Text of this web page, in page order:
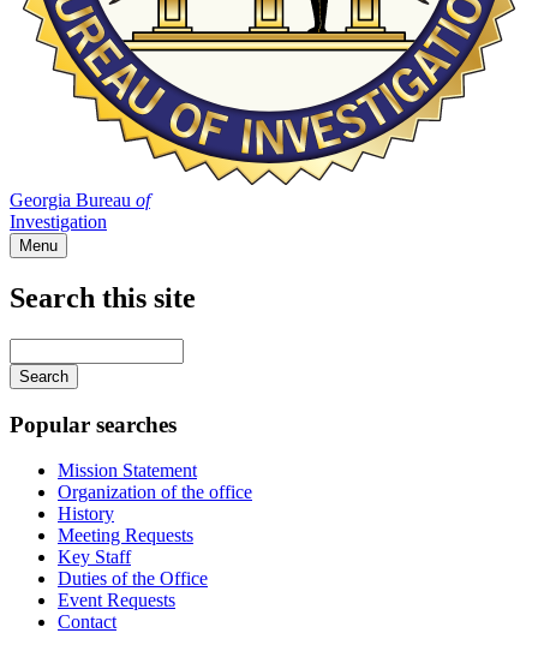
Georgia Bureau of
Investigation
Menu
Search this site
your
keywords
Popular searches
Mission Statement
Organization of the office
History
Meeting Requests
Key Staff
Duties of the Office
Event Requests
Contact